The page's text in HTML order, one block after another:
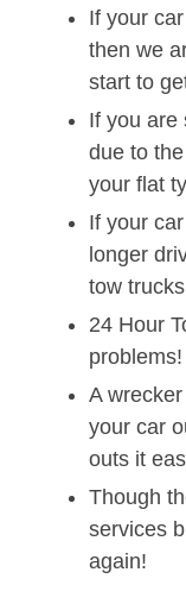
If your
then we
start to
If you are
due to
your flat
If your
longer
tow
24 Hour
problems!
A
your car
outs it
Though
services
again!